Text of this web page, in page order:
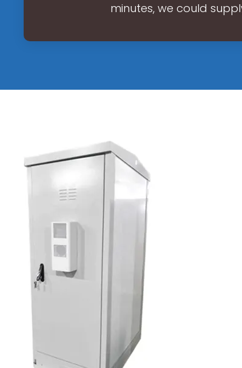
minutes, we could